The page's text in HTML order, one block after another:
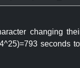
changing
seconds